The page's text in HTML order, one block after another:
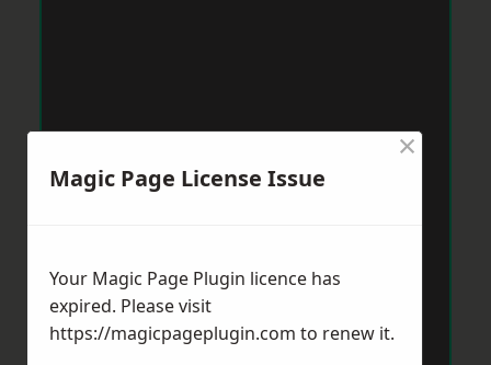
Magic Page License Issue
×
Your Magic Page Plugin licence has
expired. Please visit
https://magicpageplugin.com to renew it.